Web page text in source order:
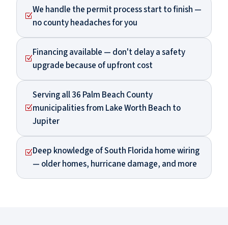
ZWe handle the permit process start to finish —
no county headaches for you
ZFinancing available — don't delay a safety
upgrade because of upfront cost
Z
Serving all 36 Palm Beach County
municipalities from Lake Worth Beach to
Jupiter
ZDeep knowledge of South Florida home wiring
— older homes, hurricane damage, and more